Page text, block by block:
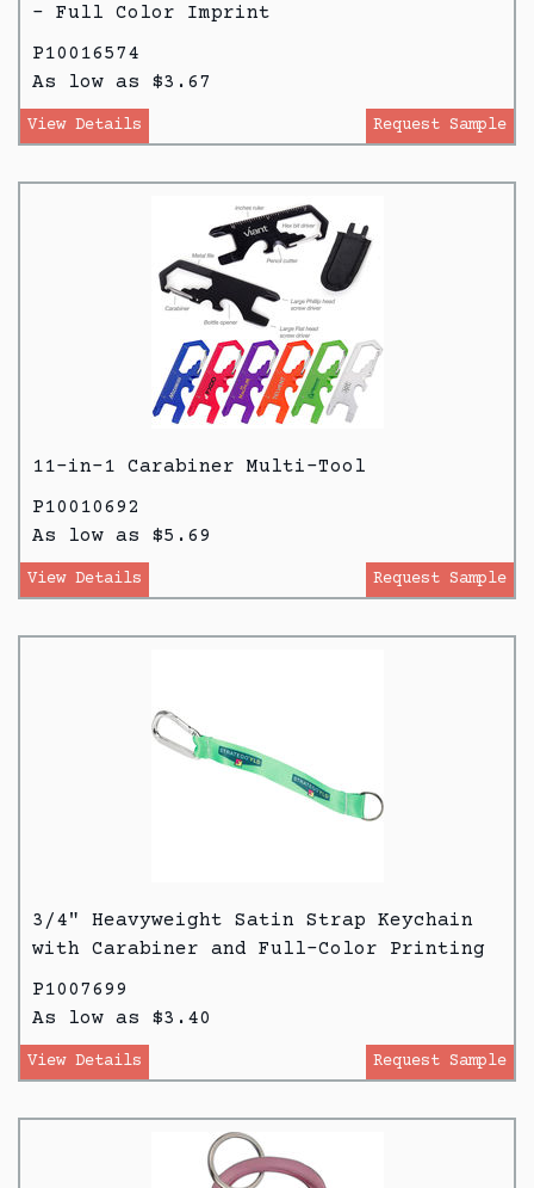
- Full Color Imprint
P10016574
As low as $3.67
View Details Request Sample
11-in-1 Carabiner Multi-Tool
P10010692
As low as $5.69
View Details Request Sample
3/4" Heavyweight Satin Strap Keychain
with Carabiner and Full-Color Printing
P1007699
As low as $3.40
View Details Request Sample